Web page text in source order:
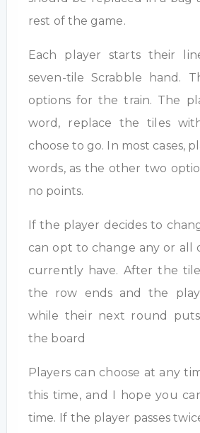
rest of the game.
Each player starts their
seven-tile Scrabble hand.
options for the train. The
word, replace the tiles
choose to go. In most cases,
words, as the other two
no points.
If the player decides to
can opt to change any or all
currently have. After the
the row ends and the
while their next round
the board
Players can choose at any
this time, and I hope you
time. If the player passes